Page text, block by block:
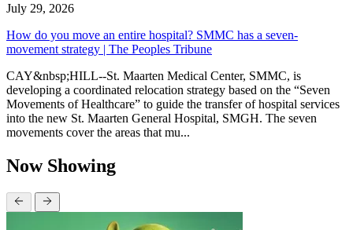
July 29, 2026
How do you move an entire hospital? SMMC has a seven-
movement strategy | The Peoples Tribune
CAY&nbsp;HILL--St. Maarten Medical Center, SMMC, is
developing a coordinated relocation strategy based on the “Seven
Movements of Healthcare” to guide the transfer of hospital services
into the new St. Maarten General Hospital, SMGH. The seven
movements cover the areas that mu...
Now Showing